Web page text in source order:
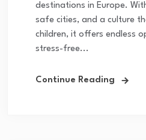
destinations in Europe.
safe cities, and a culture
children, it offers endless
stress-free...
Continue Reading